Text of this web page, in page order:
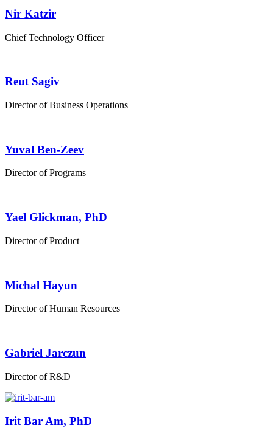
Nir Katzir
Chief Technology Officer
Reut Sagiv
Director of Business Operations
Yuval Ben-Zeev
Director of Programs
Yael Glickman, PhD
Director of Product
Michal Hayun
Director of Human Resources
Gabriel Jarczun
Director of R&D
Irit Bar Am, PhD